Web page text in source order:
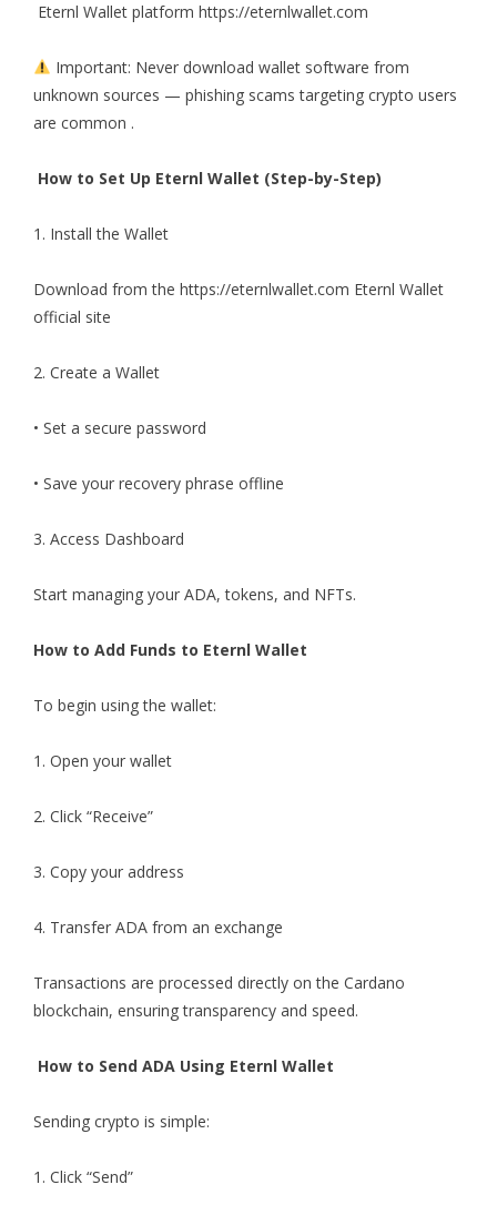
Eternl Wallet platform https://eternlwallet.com
Important: Never download wallet software from
unknown sources — phishing scams targeting crypto users
are common .
How to Set Up Eternl Wallet (Step-by-Step)
1. Install the Wallet
Download from the https://eternlwallet.com Eternl Wallet
official site
2. Create a Wallet
• Set a secure password
• Save your recovery phrase offline
3. Access Dashboard
Start managing your ADA, tokens, and NFTs.
How to Add Funds to Eternl Wallet
To begin using the wallet:
1. Open your wallet
2. Click “Receive”
3. Copy your address
4. Transfer ADA from an exchange
Transactions are processed directly on the Cardano
blockchain, ensuring transparency and speed.
How to Send ADA Using Eternl Wallet
Sending crypto is simple:
1. Click “Send”